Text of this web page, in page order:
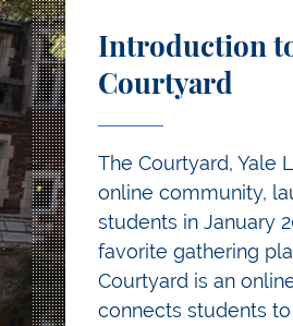
Introduction
Courtyard
The Courtyard, Yale
online community,
students in January
favorite gathering
Courtyard is an
connects students